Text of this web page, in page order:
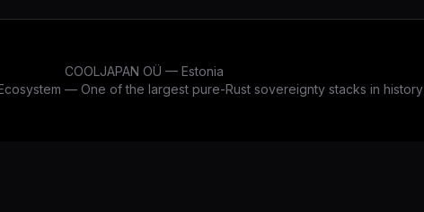
COOLJAPAN OÜ — Estonia
— One of the largest pure-Rust sovereignty stacks in history